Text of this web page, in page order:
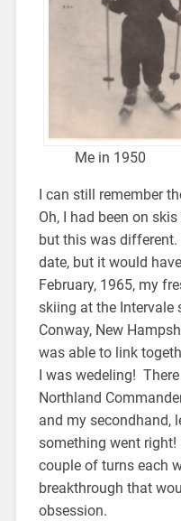
Me in 1950
I can still remember
Oh, I had been on
but this was different.
date, but it would
February, 1965, my
skiing at the Intervale
Conway, New
was able to link
I was wedeling!
Northland
and my secondhand,
something went
couple of turns each
breakthrough that
obsession.